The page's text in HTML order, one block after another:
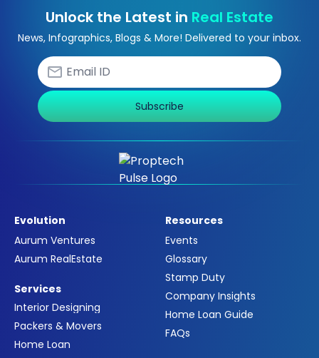
Unlock the Latest in Real Estate
News, Infographics, Blogs & More! Delivered to your inbox.
Subscribe
Evolution
Aurum Ventures
Aurum RealEstate
Services
Interior Designing
Packers & Movers
Home Loan
Resources
Events
Glossary
Stamp Duty
Company Insights
Home Loan Guide
FAQs